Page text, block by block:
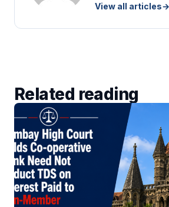
View all articles→
Related reading